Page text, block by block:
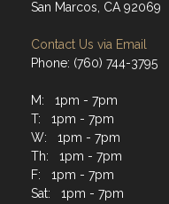
San Marcos, CA 92069
Contact Us via Email
Phone: (760) 744-3795
M: 1pm - 7pm
T: 1pm - 7pm
W: 1pm - 7pm
Th: 1pm - 7pm
F: 1pm - 7pm
Sat: 1pm - 7pm